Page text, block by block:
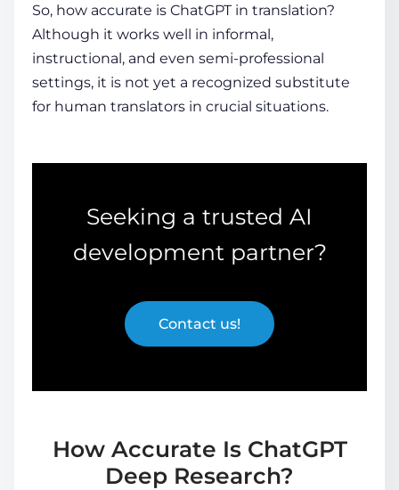
So, how accurate is ChatGPT in translation?
Although it works well in informal,
instructional, and even semi-professional
settings, it is not yet a recognized substitute
for human translators in crucial situations.
Seeking a trusted AI
development partner?
Contact us!
How Accurate Is ChatGPT
Deep Research?